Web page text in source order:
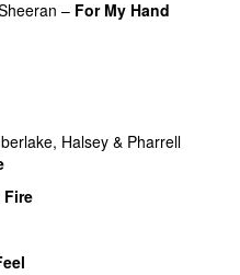
– For My Hand
, Halsey & Pharrell
Fire